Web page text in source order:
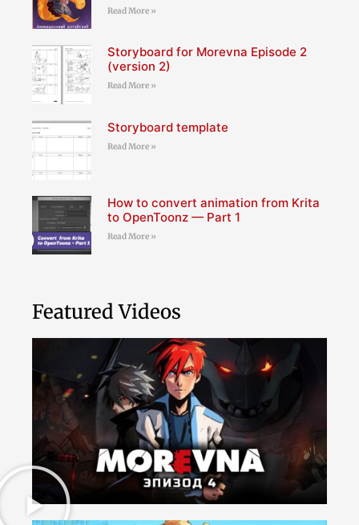
Read More »
Storyboard for Morevna Episode 2
(version 2)
Read More »
Storyboard template
Read More »
How to convert animation from Krita
to OpenToonz — Part 1
Read More »
Featured Videos